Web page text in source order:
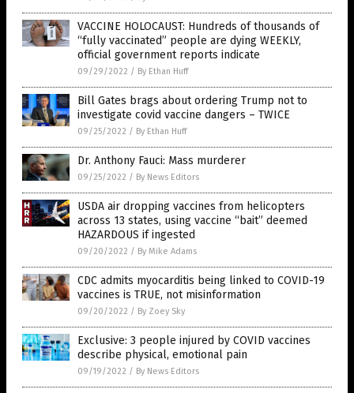
VACCINE HOLOCAUST: Hundreds of thousands of
“fully vaccinated” people are dying WEEKLY,
official government reports indicate
09/29/2022 / By Ethan Huff
Bill Gates brags about ordering Trump not to
investigate covid vaccine dangers – TWICE
09/25/2022 / By Ethan Huff
Dr. Anthony Fauci: Mass murderer
09/25/2022 / By News Editors
USDA air dropping vaccines from helicopters
across 13 states, using vaccine “bait” deemed
HAZARDOUS if ingested
09/20/2022 / By Mike Adams
CDC admits myocarditis being linked to COVID-19
vaccines is TRUE, not misinformation
09/20/2022 / By Zoey Sky
Exclusive: 3 people injured by COVID vaccines
describe physical, emotional pain
09/19/2022 / By News Editors